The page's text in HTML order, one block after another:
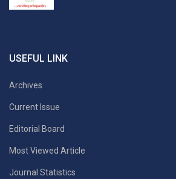
USEFUL LINK
Archives
Current Issue
Editorial Board
Most Viewed Article
Journal Statistics